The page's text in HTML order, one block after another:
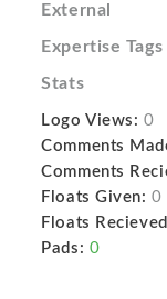
External
Expertise Tags
Stats
Logo Views: 0
Comments
Comments
Floats Given: 0
Floats
Pads: 0